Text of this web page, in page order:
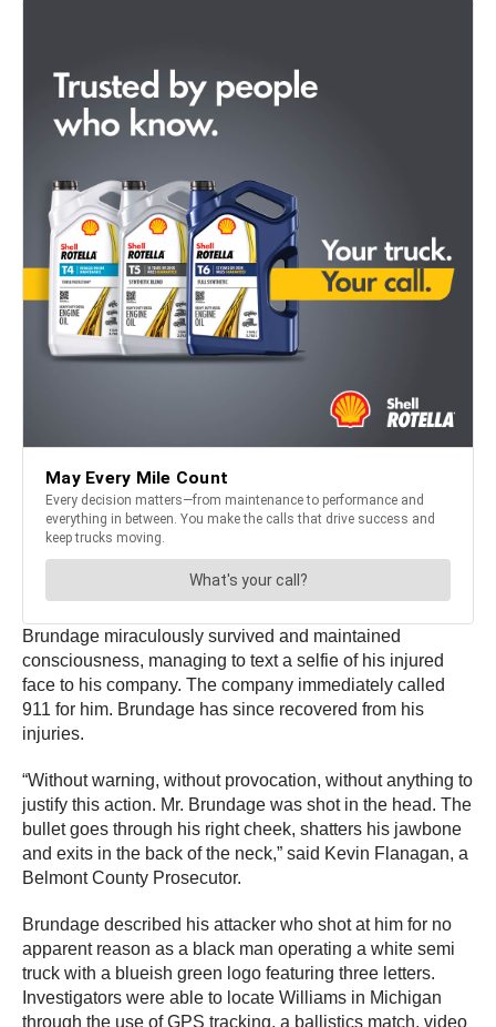
Brundage miraculously survived and maintained
consciousness, managing to text a selfie of his injured
face to his company. The company immediately called
911 for him. Brundage has since recovered from his
injuries.
“Without warning, without provocation, without anything to
justify this action. Mr. Brundage was shot in the head. The
bullet goes through his right cheek, shatters his jawbone
and exits in the back of the neck,” said Kevin Flanagan, a
Belmont County Prosecutor.
Brundage described his attacker who shot at him for no
apparent reason as a black man operating a white semi
truck with a blueish green logo featuring three letters.
Investigators were able to locate Williams in Michigan
through the use of GPS tracking, a ballistics match, video